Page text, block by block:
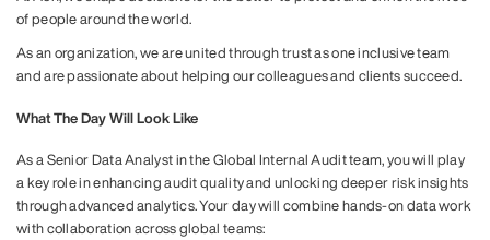
of people around the world.
As an organization, we are united through trust as one inclusive team
and are passionate about helping our colleagues and clients succeed.
What The Day Will Look Like
As a Senior Data Analyst in the Global Internal Audit team, you will play
a key role in enhancing audit quality and unlocking deeper risk insights
through advanced analytics. Your day will combine hands-on data work
with collaboration across global teams: